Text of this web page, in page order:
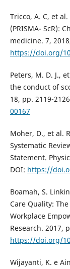
Tricco, A. C, et
(PRISMA- ScR):
medicine. 7,
https://doi.org/
Peters, M. D. J.,
the conduct of
18, pp. 2119-
00167
Moher, D., et al.
Systematic
Statement.
DOI: https://
Boamah, S.
Care Quality:
Workplace
Research. 2017,
https://doi.org/
Wijayanti, K. e